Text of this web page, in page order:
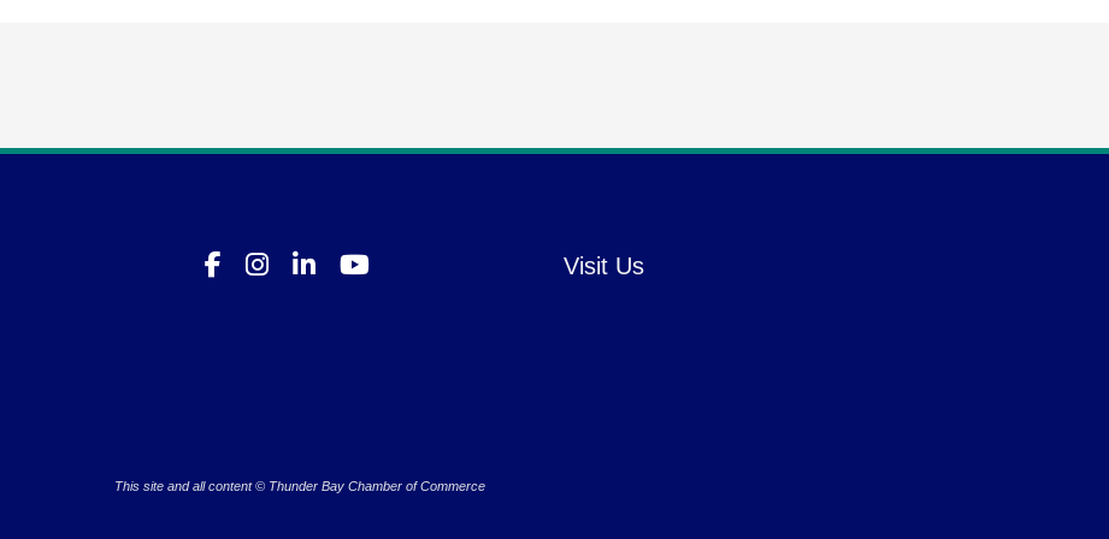
This site and all content © Thunder Bay Chamber of Commerce
Visit Us